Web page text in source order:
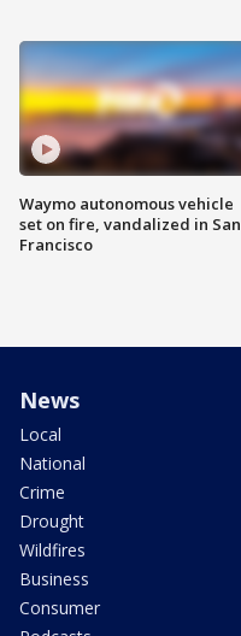
Waymo autonomous vehicle
set on fire, vandalized in San
Francisco
News
Local
National
Crime
Drought
Wildfires
Business
Consumer